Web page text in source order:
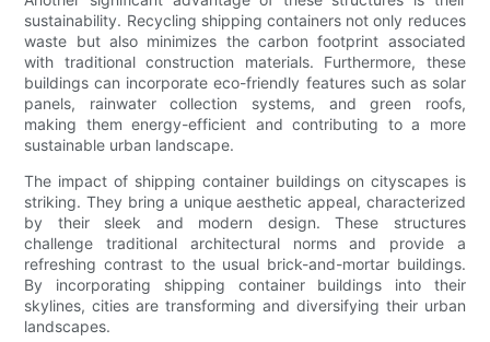
sustainability. Recycling shipping containers not only reduces
waste but also minimizes the carbon footprint associated
with traditional construction materials. Furthermore, these
buildings can incorporate eco-friendly features such as solar
panels, rainwater collection systems, and green roofs,
making them energy-efficient and contributing to a more
sustainable urban landscape.
The impact of shipping container buildings on cityscapes is
striking. They bring a unique aesthetic appeal, characterized
by their sleek and modern design. These structures
challenge traditional architectural norms and provide a
refreshing contrast to the usual brick-and-mortar buildings.
By incorporating shipping container buildings into their
skylines, cities are transforming and diversifying their urban
landscapes.